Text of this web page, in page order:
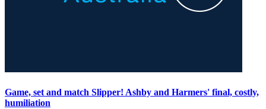
Game, set and match Slipper! Ashby and Harmers' final, costly,
humiliation